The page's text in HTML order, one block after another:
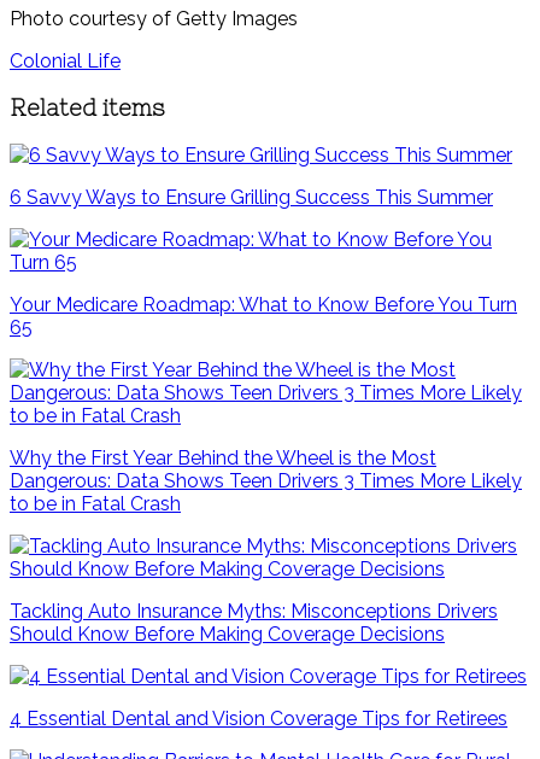
Photo courtesy of Getty Images
Colonial Life
Related items
6 Savvy Ways to Ensure Grilling Success This Summer
Your Medicare Roadmap: What to Know Before You Turn
65
Why the First Year Behind the Wheel is the Most
Dangerous: Data Shows Teen Drivers 3 Times More Likely
to be in Fatal Crash
Tackling Auto Insurance Myths: Misconceptions Drivers
Should Know Before Making Coverage Decisions
4 Essential Dental and Vision Coverage Tips for Retirees